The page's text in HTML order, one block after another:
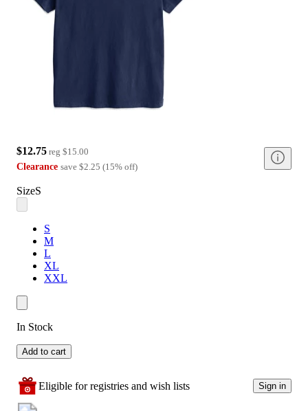
$12.75 reg $15.00
Clearance save $2.25 (15% off)
SizeS
S
M
L
XL
XXL
In Stock
Add to cart
Eligible for registries and wish lists Sign in